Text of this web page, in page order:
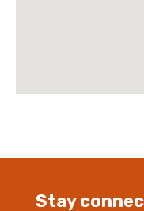
Stay